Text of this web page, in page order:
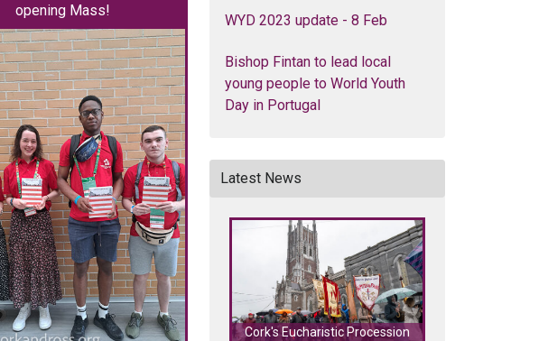
opening Mass!
WYD 2023 update - 8 Feb
Bishop Fintan to lead local
young people to World Youth
Day in Portugal
Latest News
Cork's Eucharistic Procession